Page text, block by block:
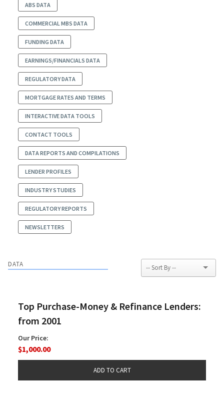
ABS DATA
COMMERCIAL MBS DATA
FUNDING DATA
EARNINGS/FINANCIALS DATA
REGULATORY DATA
MORTGAGE RATES AND TERMS
INTERACTIVE DATA TOOLS
CONTACT TOOLS
DATA REPORTS AND COMPILATIONS
LENDER PROFILES
INDUSTRY STUDIES
REGULATORY REPORTS
NEWSLETTERS
DATA
Top Purchase-Money & Refinance Lenders:
from 2001
Our Price:
$1,000.00